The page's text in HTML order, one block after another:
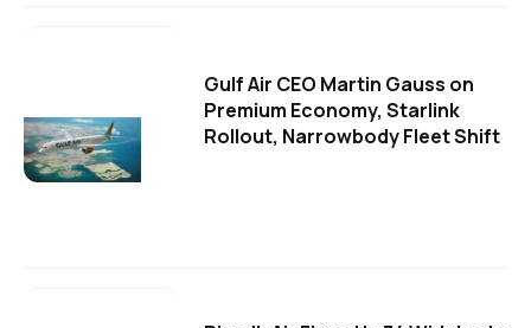
Gulf Air CEO Martin Gauss on
Premium Economy, Starlink
Rollout, Narrowbody Fleet Shift